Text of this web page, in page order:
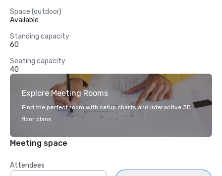
Space (outdoor)
Available
Standing capacity
60
Seating capacity
40
Explore Meeting Rooms
Find the perfect room with setup charts and interactive 3D
floor plans.
Meeting space
Attendees